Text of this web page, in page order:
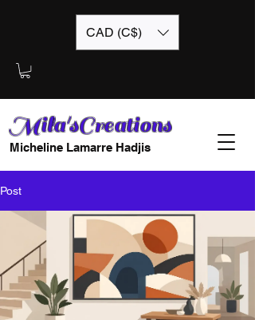
CAD (C$)
Mila'sCreations
Micheline Lamarre Hadjis
Post